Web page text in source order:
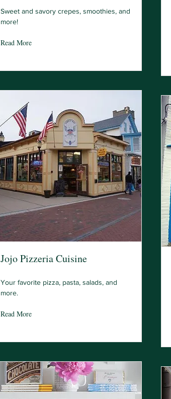
Sweet and savory crepes, smoothies, and
more!
Read More
Jojo Pizzeria Cuisine
Your favorite pizza, pasta, salads, and
more.
Read More